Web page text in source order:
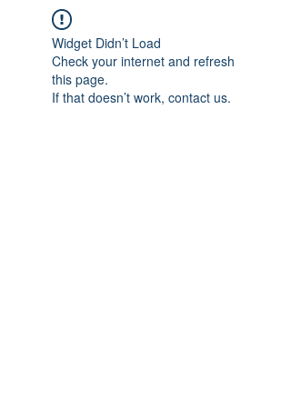
Widget Didn’t Load
Check your internet and refresh
this page.
If that doesn’t work, contact us.